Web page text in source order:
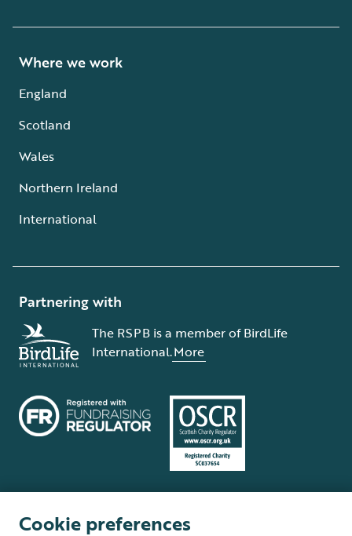
Where we work
England
Scotland
Wales
Northern Ireland
International
Partnering with
The RSPB is a member of BirdLife
International.More
Cookie preferences